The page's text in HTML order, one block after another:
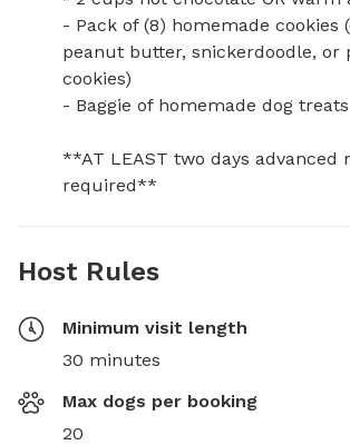
- Pack of (8) homemade cookies
peanut butter, snickerdoodle, or
cookies)
- Baggie of homemade dog treats
**AT LEAST two days advanced
required**
Host Rules
Minimum visit length
30 minutes
Max dogs per booking
20